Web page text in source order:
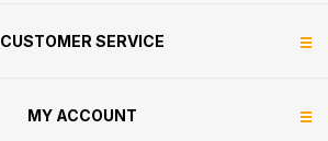
CUSTOMER SERVICE
MY ACCOUNT